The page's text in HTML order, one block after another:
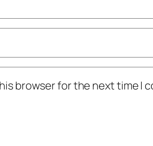
browser for the next time I